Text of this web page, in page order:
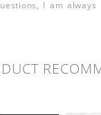
I am always